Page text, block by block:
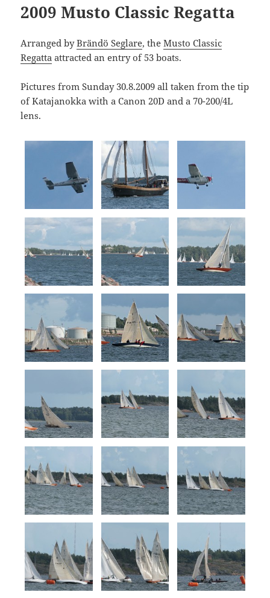
2009 Musto Classic Regatta
Arranged byBrändö Seglare, theMusto Classic
Regatta attracted an entry of 53 boats.
Pictures from Sunday 30.8.2009 all taken from the tip
of Katajanokka with a Canon 20D and a 70-200/4L
lens.